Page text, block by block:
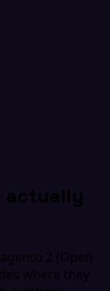
actually
2 (Open
where they